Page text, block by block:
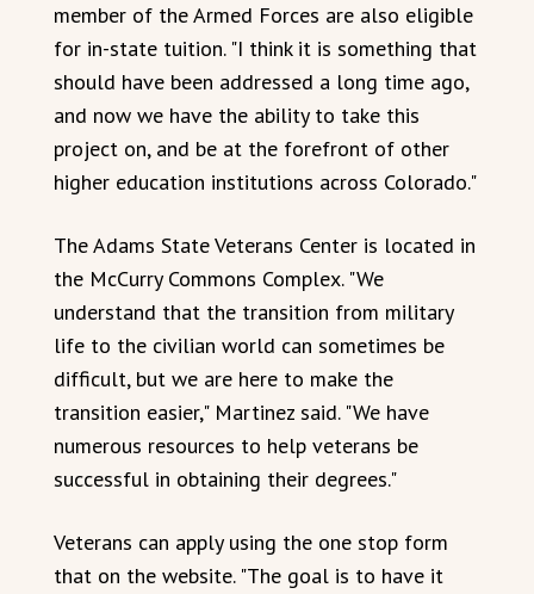
member of the Armed Forces are also eligible
for in-state tuition. "I think it is something that
should have been addressed a long time ago,
and now we have the ability to take this
project on, and be at the forefront of other
higher education institutions across Colorado."
The Adams State Veterans Center is located in
the McCurry Commons Complex. "We
understand that the transition from military
life to the civilian world can sometimes be
difficult, but we are here to make the
transition easier," Martinez said. "We have
numerous resources to help veterans be
successful in obtaining their degrees."
Veterans can apply using the one stop form
that on the website. "The goal is to have it